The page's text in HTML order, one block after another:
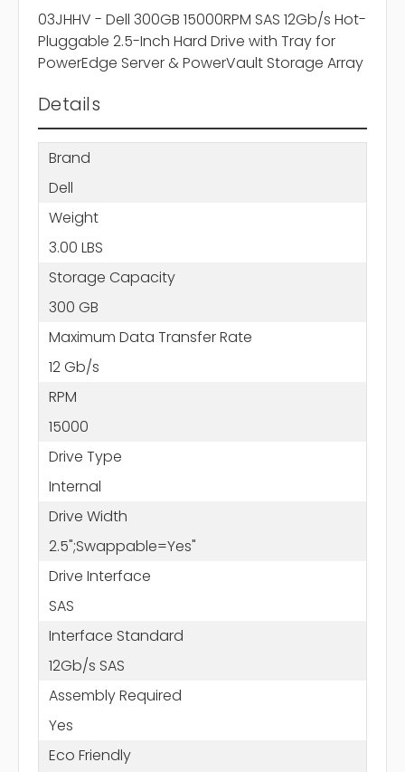
03JHHV - Dell 300GB 15000RPM SAS 12Gb/s Hot-
Pluggable 2.5-Inch Hard Drive with Tray for
PowerEdge Server & PowerVault Storage Array
Details
Brand
Dell
Weight
3.00 LBS
Storage Capacity
300 GB
Maximum Data Transfer Rate
12 Gb/s
RPM
15000
Drive Type
Internal
Drive Width
2.5";Swappable=Yes"
Drive Interface
SAS
Interface Standard
12Gb/s SAS
Assembly Required
Yes
Eco Friendly